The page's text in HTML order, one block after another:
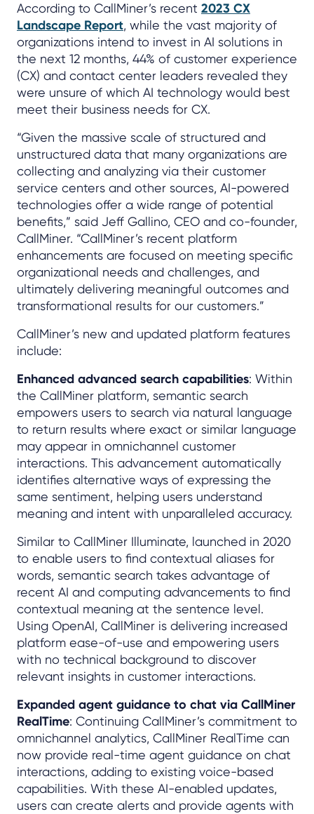
According to CallMiner’s recent 2023 CX
Landscape Report, while the vast majority of
organizations intend to invest in AI solutions in
the next 12 months, 44% of customer experience
(CX) and contact center leaders revealed they
were unsure of which AI technology would best
meet their business needs for CX.
“Given the massive scale of structured and
unstructured data that many organizations are
collecting and analyzing via their customer
service centers and other sources, AI-powered
technologies offer a wide range of potential
benefits,” said Jeff Gallino, CEO and co-founder,
CallMiner. “CallMiner’s recent platform
enhancements are focused on meeting specific
organizational needs and challenges, and
ultimately delivering meaningful outcomes and
transformational results for our customers.”
CallMiner’s new and updated platform features
include:
Enhanced advanced search capabilities: Within
the CallMiner platform, semantic search
empowers users to search via natural language
to return results where exact or similar language
may appear in omnichannel customer
interactions. This advancement automatically
identifies alternative ways of expressing the
same sentiment, helping users understand
meaning and intent with unparalleled accuracy.
Similar to CallMiner Illuminate, launched in 2020
to enable users to find contextual aliases for
words, semantic search takes advantage of
recent AI and computing advancements to find
contextual meaning at the sentence level.
Using OpenAI, CallMiner is delivering increased
platform ease-of-use and empowering users
with no technical background to discover
relevant insights in customer interactions.
Expanded agent guidance to chat via CallMiner
RealTime: Continuing CallMiner’s commitment to
omnichannel analytics, CallMiner RealTime can
now provide real-time agent guidance on chat
interactions, adding to existing voice-based
capabilities. With these AI-enabled updates,
users can create alerts and provide agents with